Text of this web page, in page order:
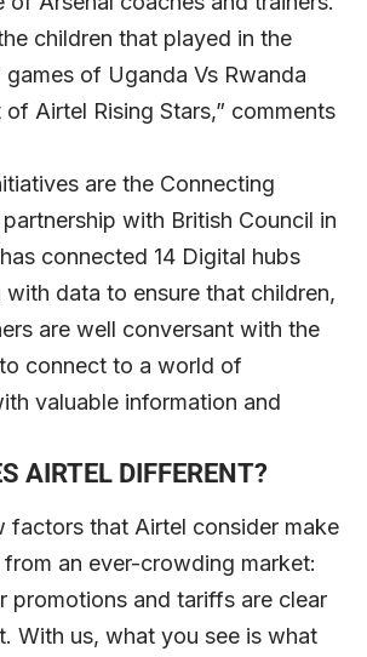
children that played in the
games of Uganda Vs Rwanda
Airtel Rising Stars,” comments
are the Connecting
with British Council in
connected 14 Digital hubs
with data to ensure that children,
are well conversant with the
connect to a world of
valuable information and
AIRTEL DIFFERENT?
factors that Airtel consider make
an ever-crowding market:
promotions and tariffs are clear
With us, what you see is what